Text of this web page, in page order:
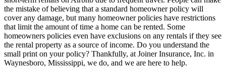
the mistake of believing that a standard homeowner policy will
cover any damage, but many homeowner policies have restrictions
that limit the amount of time a home can be rented. Some
homeowners policies even have exclusions on any rentals if they see
the rental property as a source of income. Do you understand the
small print on your policy? Thankfully, at Joiner Insurance, Inc. in
Waynesboro, Mississippi, we do, and we are here to help.